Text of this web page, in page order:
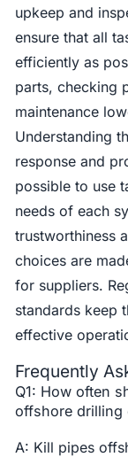
upkeep and
ensure that all
efficiently as
parts, checking
maintenance
Understanding
response and
possible to use
needs of each
trustworthiness
choices are
for suppliers.
standards keep
effective
Frequently
Q1: How often
offshore drilling
A: Kill pipes